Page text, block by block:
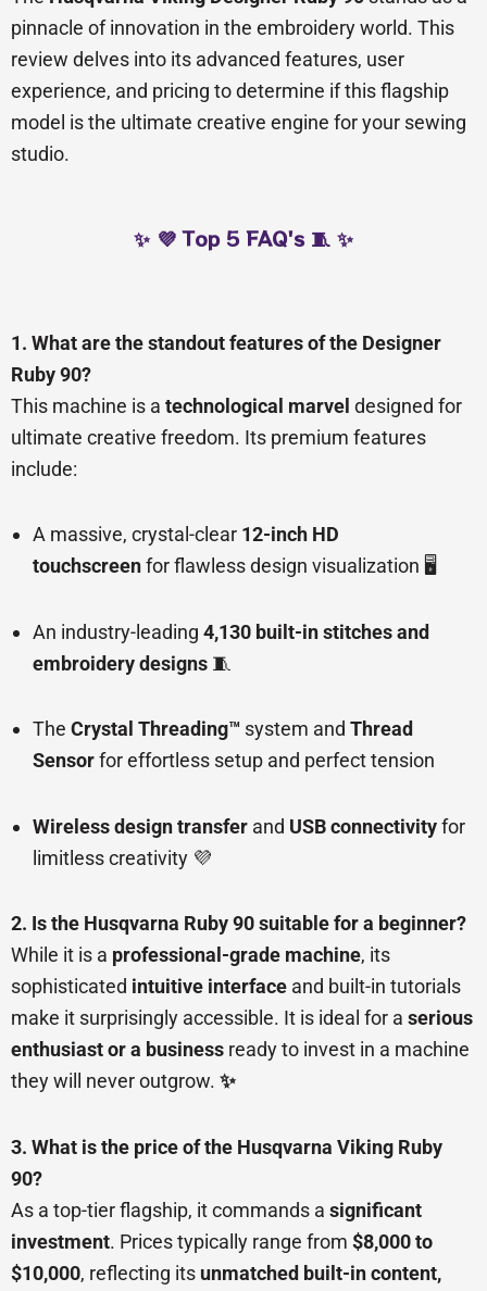
pinnacle of innovation in the embroidery world. This
review delves into its advanced features, user
experience, and pricing to determine if this flagship
model is the ultimate creative engine for your sewing
studio.
✨ 💜 Top 5 FAQ's 🧵 ✨
1. What are the standout features of the Designer
Ruby 90?
This machine is a technological marvel designed for
ultimate creative freedom. Its premium features
include:
A massive, crystal-clear 12-inch HD
touchscreenfor flawless design visualization 🖥️
An industry-leading 4,130 built-in stitches and
embroidery designs 🧵
The Crystal Threading™ system and Thread
Sensorfor effortless setup and perfect tension
Wireless design transfer and USB connectivityfor
limitless creativity 💜
2. Is the Husqvarna Ruby 90 suitable for a beginner?
While it is a professional-grade machine, its
sophisticated intuitive interface and built-in tutorials
make it surprisingly accessible. It is ideal for a serious
enthusiast or a business ready to invest in a machine
they will never outgrow. ✨
3. What is the price of the Husqvarna Viking Ruby
90?
As a top-tier flagship, it commands a significant
investment. Prices typically range from $8,000 to
$10,000, reflecting its unmatched built-in content,